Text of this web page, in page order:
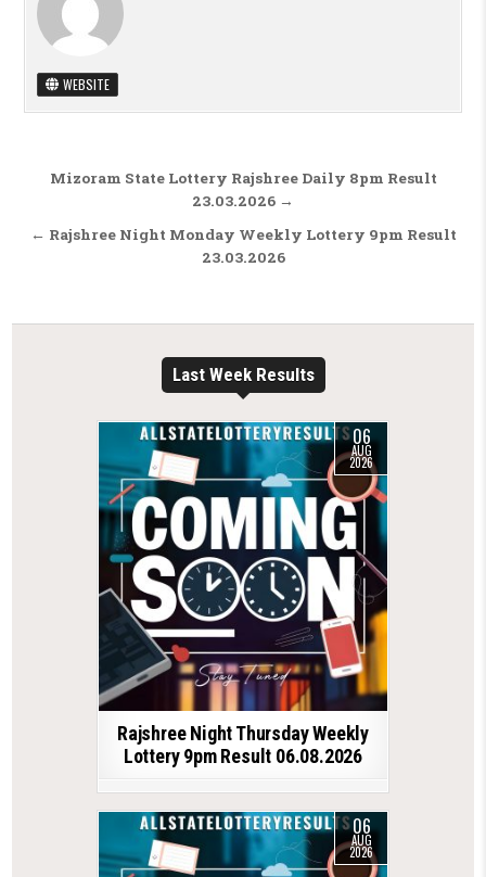
WEBSITE
Post navigation
Mizoram State Lottery Rajshree Daily 8pm Result
23.03.2026 →
← Rajshree Night Monday Weekly Lottery 9pm Result
23.03.2026
Last Week Results
06
AUG
2026
Rajshree Night Thursday Weekly
Lottery 9pm Result 06.08.2026
06
AUG
2026